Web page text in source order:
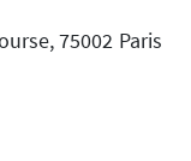
75002 Paris